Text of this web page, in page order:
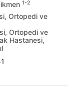
1-2
Ortopedi ve
Ortopedi ve
Hastanesi,